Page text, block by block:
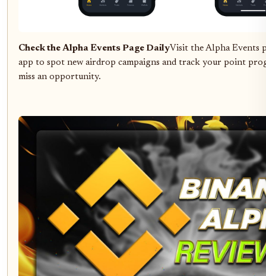
Check the Alpha Events Page DailyVisit the Alpha Events
app to spot new airdrop campaigns and track your point
miss an opportunity.